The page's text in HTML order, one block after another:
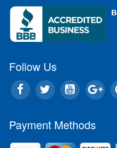
Follow Us
Payment Methods